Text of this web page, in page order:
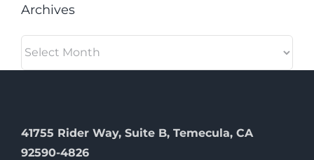
Archives
41755 Rider Way, Suite B, Temecula, CA
92590-4826